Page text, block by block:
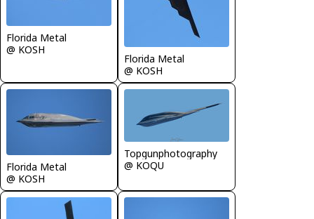
Florida Metal
@ KOSH
Florida Metal
@ KOSH
Florida Metal
@ KOSH
Topgunphotography
@ KOQU